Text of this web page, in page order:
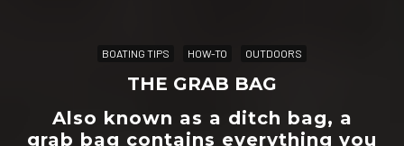
BOATING TIPS HOW-TO OUTDOORS
THE GRAB BAG
Also known as a ditch bag, a
grab bag contains everything you